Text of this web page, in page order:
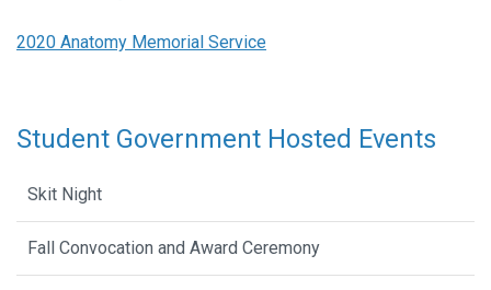
2020 Anatomy Memorial Service
Student Government Hosted Events
Skit Night
Fall Convocation and Award Ceremony